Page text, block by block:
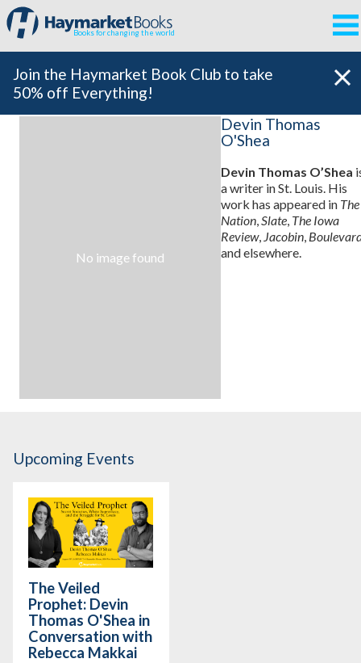
Books for changing the world
Join the Haymarket Book Club to take
50% off Everything!
No image found
Devin Thomas
O'Shea
Devin Thomas O’Shea
a writer in St. Louis. His
work has appeared in The
Nation,Slate, The Iowa
Review, Jacobin,
and elsewhere.
Upcoming Events
The Veiled
Prophet: Devin
Thomas O'Shea in
Conversation with
Rebecca Makkai